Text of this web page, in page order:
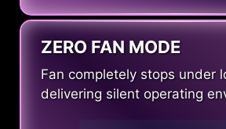
ZERO FAN MODE
Fan completely stops under
delivering silent operating